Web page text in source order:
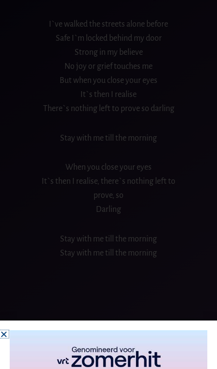
I`ve walked the streets alone before
Safe I`m locked behind my door
Strong in my believe
No joy or grief touches me
But when you close your eyes
It`s then I realise
There`s nothing left to prove so darling
Stay with me till the morning
When you close your eyes
It`s then I realise, there`s nothing left to
prove, so
Darling
Stay with me till the morning
Stay with me till the morning